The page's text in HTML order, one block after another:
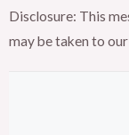
Disclosure: This
may be taken to